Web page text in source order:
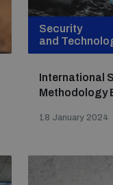
Security
and
International
Methodology
18 January 2024